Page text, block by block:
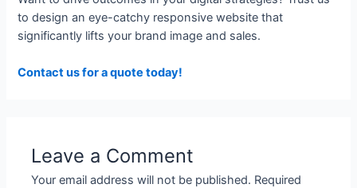
to design an eye-catchy responsive website that
significantly lifts your brand image and sales.
Contact us for a quote today!
Leave a Comment
Your email address will not be published. Required